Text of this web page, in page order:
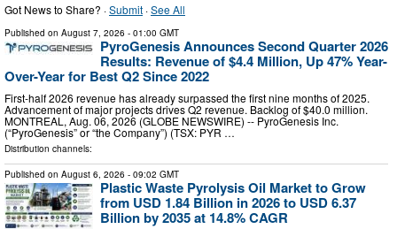
Got News to Share? ·Submit ·See All
Published on August 7, 2026 - 01:00 GMT
PyroGenesis Announces Second Quarter 2026
Results: Revenue of $4.4 Million, Up 47% Year-
Over-Year for Best Q2 Since 2022
First-half 2026 revenue has already surpassed the first nine months of 2025.
Advancement of major projects drives Q2 revenue. Backlog of $40.0 million.
MONTREAL, Aug. 06, 2026 (GLOBE NEWSWIRE) -- PyroGenesis Inc.
(“PyroGenesis” or “the Company”) (TSX: PYR …
Distribution channels:
Published on August 6, 2026 - 09:02 GMT
Plastic Waste Pyrolysis Oil Market to Grow
from USD 1.84 Billion in 2026 to USD 6.37
Billion by 2035 at 14.8% CAGR